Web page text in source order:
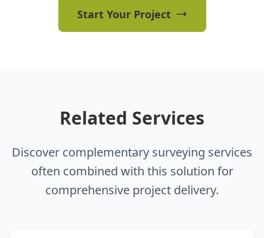
Start Your Project
Related Services
Discover complementary surveying services
often combined with this solution for
comprehensive project delivery.